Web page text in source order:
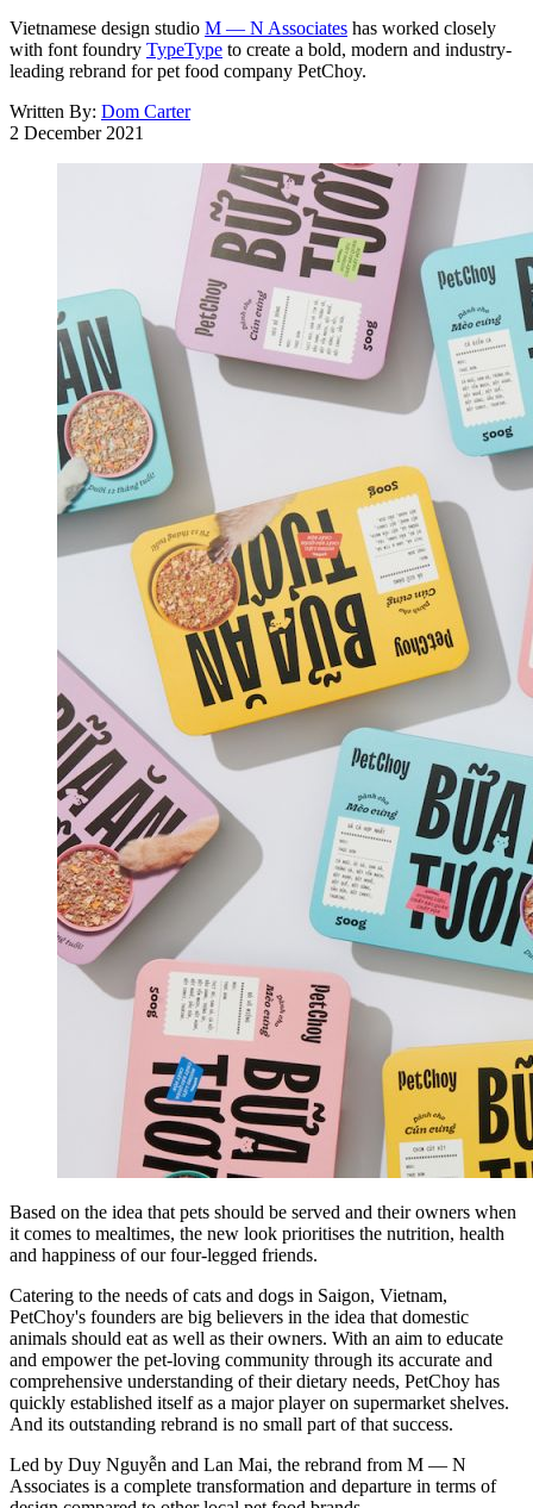
Vietnamese design studio M — N Associates has worked closely
with font foundry TypeType to create a bold, modern and industry-
leading rebrand for pet food company PetChoy.
Written By: Dom Carter
2 December 2021
Based on the idea that pets should be served and their owners when
it comes to mealtimes, the new look prioritises the nutrition, health
and happiness of our four-legged friends.
Catering to the needs of cats and dogs in Saigon, Vietnam,
PetChoy's founders are big believers in the idea that domestic
animals should eat as well as their owners. With an aim to educate
and empower the pet-loving community through its accurate and
comprehensive understanding of their dietary needs, PetChoy has
quickly established itself as a major player on supermarket shelves.
And its outstanding rebrand is no small part of that success.
Led by Duy Nguyễn and Lan Mai, the rebrand from M — N
Associates is a complete transformation and departure in terms of